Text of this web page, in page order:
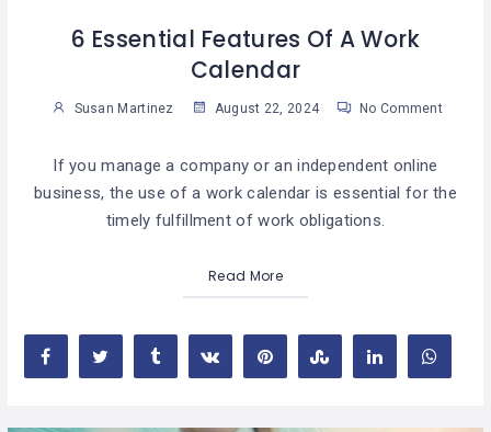
6 Essential Features Of A Work
Calendar
Susan Martinez August 22, 2024 No Comment
If you manage a company or an independent online
business, the use of a work calendar is essential for the
timely fulfillment of work obligations.
Read More